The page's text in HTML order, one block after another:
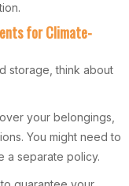
for Climate-
storage, think about
your belongings,
You might need to
a separate policy.